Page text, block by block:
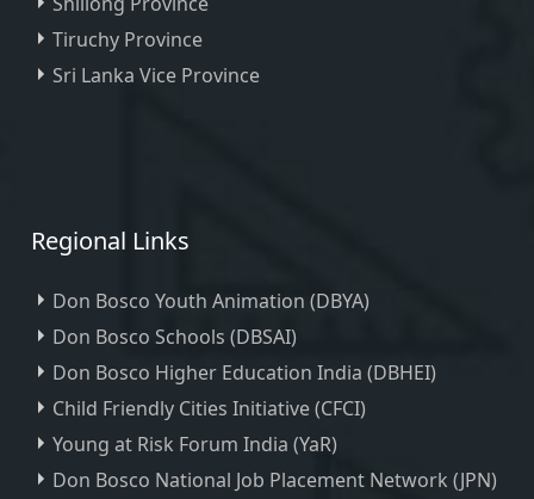
Tiruchy Province
Sri Lanka Vice Province
Regional Links
Don Bosco Youth Animation (DBYA)
Don Bosco Schools (DBSAI)
Don Bosco Higher Education India (DBHEI)
Child Friendly Cities Initiative (CFCI)
Young at Risk Forum India (YaR)
Don Bosco National Job Placement Network (JPN)